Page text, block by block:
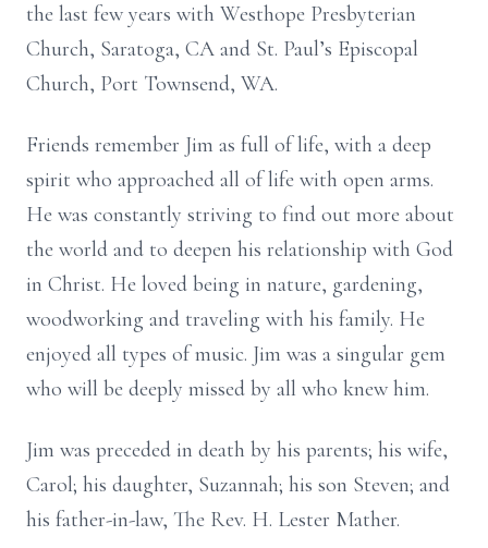
the last few years with Westhope Presbyterian
Church, Saratoga, CA and St. Paul’s Episcopal
Church, Port Townsend, WA.
Friends remember Jim as full of life, with a deep
spirit who approached all of life with open arms.
He was constantly striving to find out more about
the world and to deepen his relationship with God
in Christ. He loved being in nature, gardening,
woodworking and traveling with his family. He
enjoyed all types of music. Jim was a singular gem
who will be deeply missed by all who knew him.
Jim was preceded in death by his parents; his wife,
Carol; his daughter, Suzannah; his son Steven; and
his father-in-law, The Rev. H. Lester Mather.